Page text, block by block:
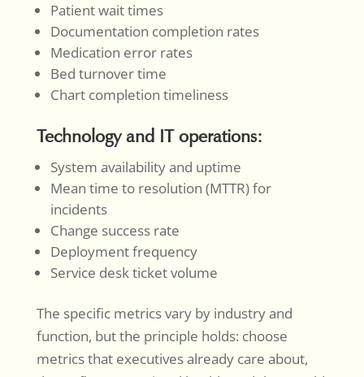
Patient wait times
Documentation completion rates
Medication error rates
Bed turnover time
Chart completion timeliness
Technology and IT operations:
System availability and uptime
Mean time to resolution (MTTR) for
incidents
Change success rate
Deployment frequency
Service desk ticket volume
The specific metrics vary by industry and
function, but the principle holds: choose
metrics that executives already care about,